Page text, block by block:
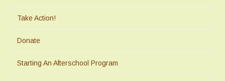
Take Action!
Donate
Starting An Afterschool Program